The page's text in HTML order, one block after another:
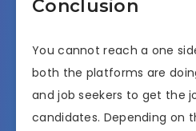
Conclusion
You cannot reach a one
both the platforms are
and job seekers to get the
candidates. Depending on